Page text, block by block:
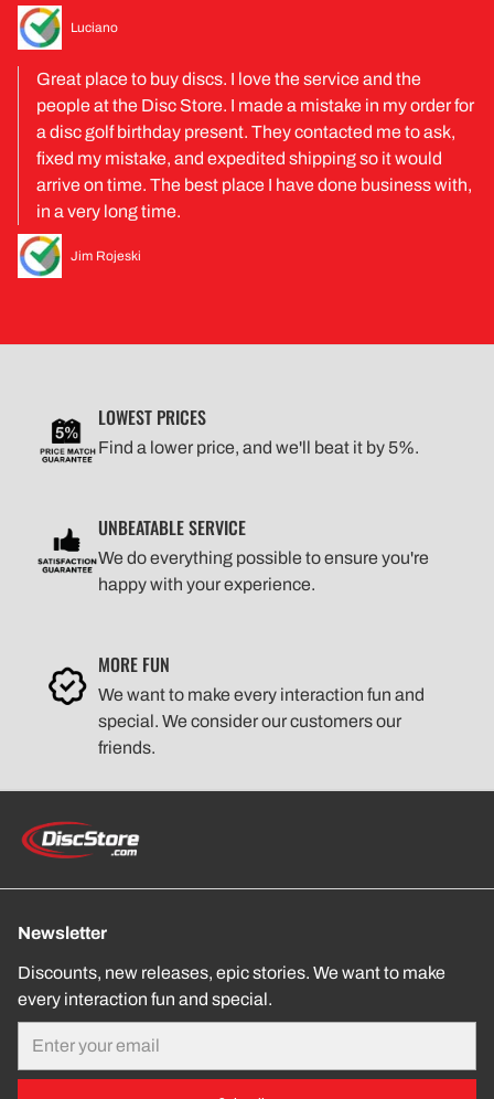
Luciano
Great place to buy discs. I love the service and the
people at the Disc Store. I made a mistake in my order for
a disc golf birthday present. They contacted me to ask,
fixed my mistake, and expedited shipping so it would
arrive on time. The best place I have done business with,
in a very long time.
Jim Rojeski
LOWEST PRICES
Find a lower price, and we'll beat it by 5%.
UNBEATABLE SERVICE
We do everything possible to ensure you're
happy with your experience.
MORE FUN
We want to make every interaction fun and
special. We consider our customers our
friends.
Newsletter
Discounts, new releases, epic stories. We want to make
every interaction fun and special.